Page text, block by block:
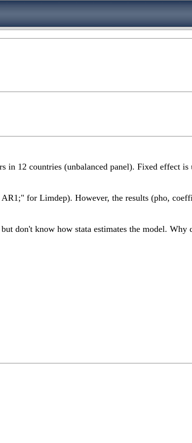
12 countries (unbalanced panel). Fixed effect is
for Limdep). However, the results (pho,
don't know how stata estimates the model.